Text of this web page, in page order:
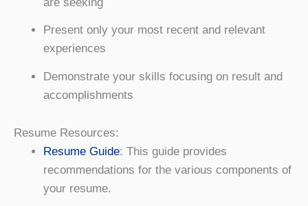
Present only your most recent and relevant
experiences
Demonstrate your skills focusing on result and
accomplishments
Resume Resources:
Resume Guide: This guide provides
recommendations for the various components of
your resume.